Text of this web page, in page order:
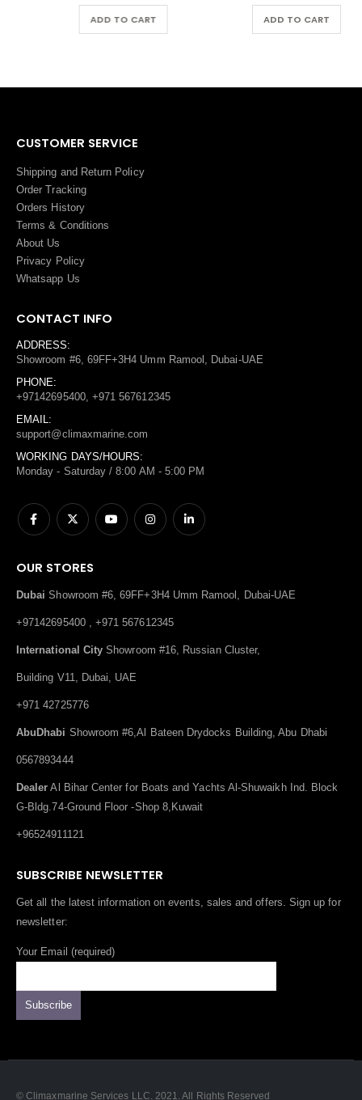
ADD TO CART ADD TO CART
CUSTOMER SERVICE
Shipping and Return Policy
Order Tracking
Orders History
Terms & Conditions
About Us
Privacy Policy
Whatsapp Us
CONTACT INFO
ADDRESS:
Showroom #6, 69FF+3H4 Umm Ramool, Dubai-UAE
PHONE:
+97142695400, +971 567612345
EMAIL:
support@climaxmarine.com
WORKING DAYS/HOURS:
Monday - Saturday / 8:00 AM - 5:00 PM
OUR STORES
Dubai Showroom #6, 69FF+3H4 Umm Ramool, Dubai-UAE
+97142695400 , +971 567612345
International City Showroom #16, Russian Cluster,
Building V11, Dubai, UAE
+971 42725776
AbuDhabi Showroom #6,Al Bateen Drydocks Building, Abu Dhabi
0567893444
Dealer Al Bihar Center for Boats and Yachts Al-Shuwaikh Ind. Block
G-Bldg.74-Ground Floor -Shop 8,Kuwait
+96524911121
SUBSCRIBE NEWSLETTER
Get all the latest information on events, sales and offers. Sign up for
newsletter:
Your Email (required)
© Climaxmarine Services LLC. 2021. All Rights Reserved